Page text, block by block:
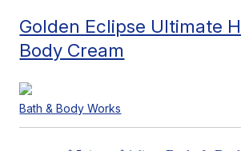
Golden Eclipse Ultimate
Body Cream
Bath & Body Works